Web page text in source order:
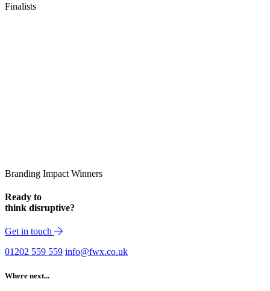
Finalists
Branding Impact Winners
Ready to
think disruptive?
Get in touch
01202 559 559 info@fwx.co.uk
Where next...